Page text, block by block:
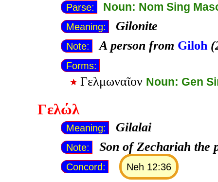
Parse: Noun: Nom Sing
Meaning: Gilonite
Note: A person from Giloh
Forms:
Γελμωναῖον Noun: Gen
Γελώλ
Meaning: Gilalai
Note: Son of Zechariah the
Concord: Neh 12:36